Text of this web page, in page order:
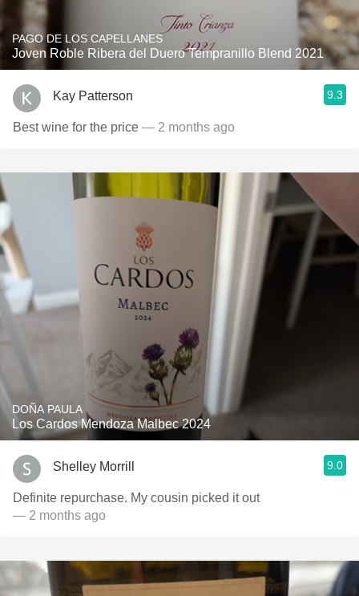
PAGO DE LOS CAPELLANES
Joven Roble Ribera del Duero Tempranillo Blend 2021
Kay Patterson 9.3
Best wine for the price — 2 months ago
DOÑA PAULA
Los Cardos Mendoza Malbec 2024
Shelley Morrill 9.0
Definite repurchase. My cousin picked it out
— 2 months ago